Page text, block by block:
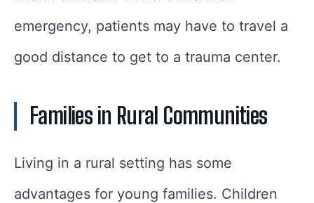
emergency, patients may have to travel a
good distance to get to a trauma center.
Families in Rural Communities
Living in a rural setting has some
advantages for young families. Children